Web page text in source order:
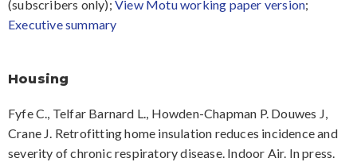
(subscribers only); View Motu working paper version;
Executive summary
Housing
Fyfe C., Telfar Barnard L., Howden-Chapman P. Douwes J,
Crane J. Retrofitting home insulation reduces incidence and
severity of chronic respiratory disease. Indoor Air. In press.